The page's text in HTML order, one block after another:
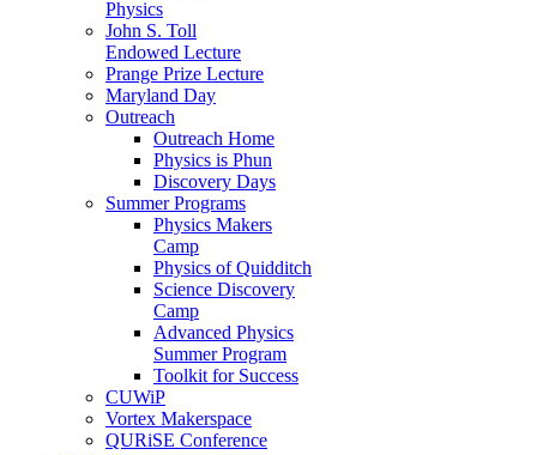
Physics
John S. Toll
Endowed Lecture
Prange Prize Lecture
Maryland Day
Outreach
Outreach Home
Physics is Phun
Discovery Days
Summer Programs
Physics Makers
Camp
Physics of Quidditch
Science Discovery
Camp
Advanced Physics
Summer Program
Toolkit for Success
CUWiP
Vortex Makerspace
QURiSE Conference